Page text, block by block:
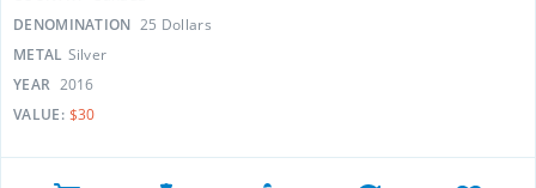
DENOMINATION 25 Dollars
METAL Silver
YEAR 2016
VALUE: $30